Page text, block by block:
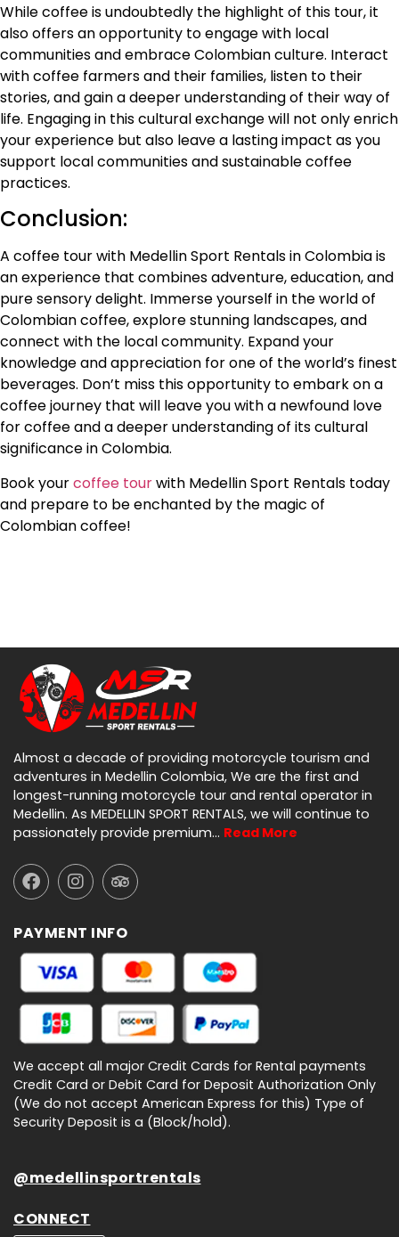
While coffee is undoubtedly the highlight of this tour, it
also offers an opportunity to engage with local
communities and embrace Colombian culture. Interact
with coffee farmers and their families, listen to their
stories, and gain a deeper understanding of their way of
life. Engaging in this cultural exchange will not only enrich
your experience but also leave a lasting impact as you
support local communities and sustainable coffee
practices.
Conclusion:
A coffee tour with Medellin Sport Rentals in Colombia is
an experience that combines adventure, education, and
pure sensory delight. Immerse yourself in the world of
Colombian coffee, explore stunning landscapes, and
connect with the local community. Expand your
knowledge and appreciation for one of the world’s finest
beverages. Don’t miss this opportunity to embark on a
coffee journey that will leave you with a newfound love
for coffee and a deeper understanding of its cultural
significance in Colombia.
Book yourcoffee tourwith Medellin Sport Rentals today
and prepare to be enchanted by the magic of
Colombian coffee!
Almost a decade of providing motorcycle tourism and
adventures in Medellin Colombia, We are the first and
longest-running motorcycle tour and rental operator in
Medellin. As MEDELLIN SPORT RENTALS, we will continue to
passionately provide premium… Read More
PAYMENT INFO
We accept all major Credit Cards for Rental payments
Credit Card or Debit Card for Deposit Authorization Only
(We do not accept American Express for this) Type of
Security Deposit is a (Block/hold).
@medellinsportrentals
CONNECT